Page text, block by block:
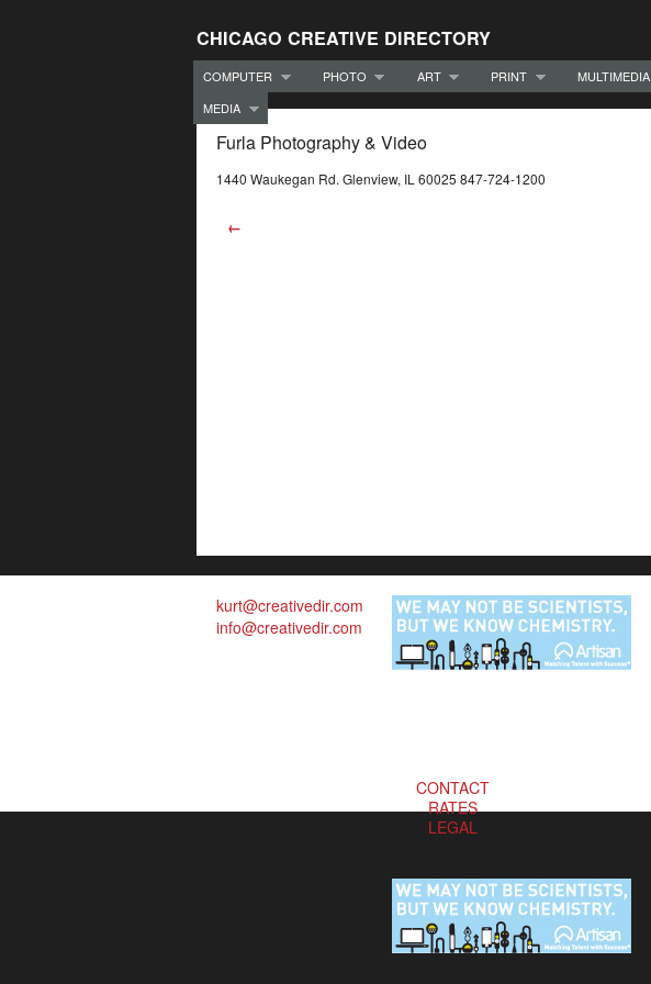
CHICAGO CREATIVE DIRECTORY
COMPUTER PHOTO ART PRINT MULTIMEDIA
MEDIA
Furla Photography & Video
1440 Waukegan Rd. Glenview, IL 60025 847-724-1200
←
kurt@creativedir.com
info@creativedir.com
CONTACT
RATES
LEGAL